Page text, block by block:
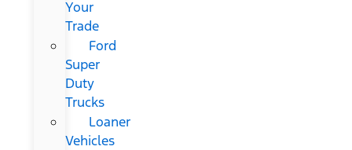
Your
Trade
Ford
Super
Duty
Trucks
Loaner
Vehicles